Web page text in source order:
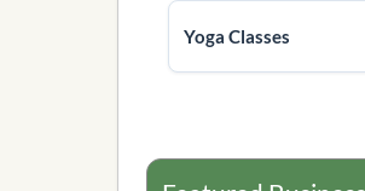
Yoga Classes